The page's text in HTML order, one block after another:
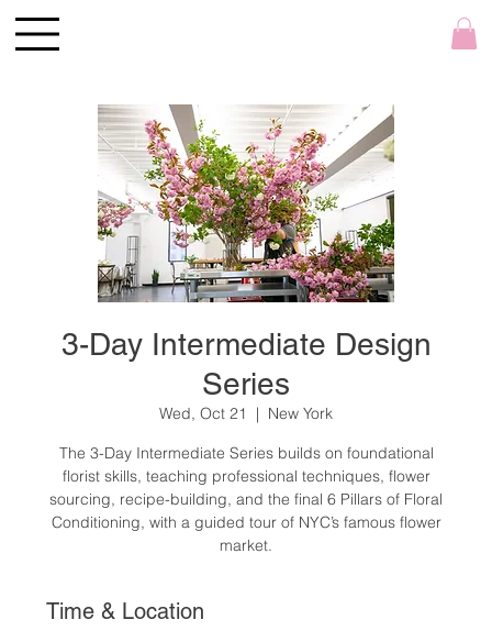
3-Day Intermediate Design
Series
Wed, Oct 21
  |
New York
The 3-Day Intermediate Series builds on foundational
florist skills, teaching professional techniques, flower
sourcing, recipe-building, and the final 6 Pillars of Floral
Conditioning, with a guided tour of NYC’s famous flower
market.
Time & Location